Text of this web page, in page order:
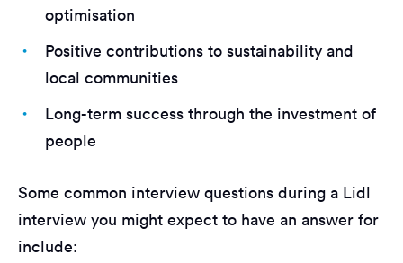
optimisation
Positive contributions to sustainability and
local communities
Long-term success through the investment of
people
Some common interview questions during a Lidl
interview you might expect to have an answer for
include: